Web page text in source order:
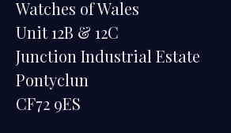
Watches of Wales
Unit 12B & 12C
Junction Industrial Estate
Pontyclun
CF72 9ES